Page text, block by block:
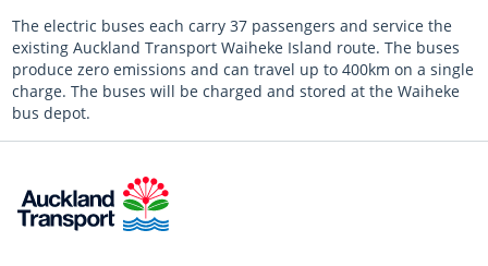
The electric buses each carry 37 passengers and service the
existing Auckland Transport Waiheke Island route. The buses
produce zero emissions and can travel up to 400km on a single
charge. The buses will be charged and stored at the Waiheke
bus depot.